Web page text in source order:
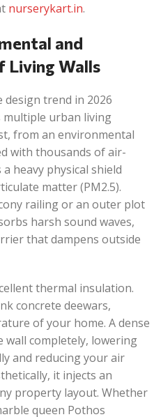
nurserykart.in.
and
Living Walls
design trend in 2026
multiple urban living
from an environmental
with thousands of air-
heavy physical shield
matter (PM2.5).
railing or an outer plot
harsh sound waves,
that dampens outside
thermal insulation.
concrete deewars,
of your home. A dense
wall completely, lowering
and reducing your air
it injects an
property layout. Whether
queen Pothos